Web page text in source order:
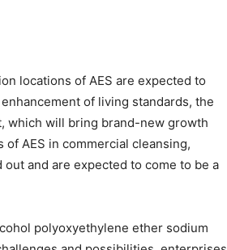
locations of AES are expected to
of living standards, the
which will bring brand-new growth
AES in commercial cleansing,
and are expected to come to be a
polyoxyethylene ether sodium